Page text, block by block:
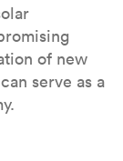
of new
serve as a